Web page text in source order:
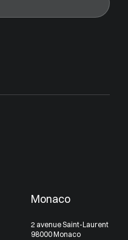
Monaco
2 avenue Saint-Laurent
98000 Monaco